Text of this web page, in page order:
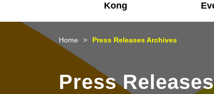
Kong
Business Opportunities
Unique Advantages
Mega Events
What's On - Event
Highlights
Working in HK
Cosmopolitan Lifestyle
Getting Started
Start-ups
HK Promotion @Chinese
Mainland
HK Promotion @Middle
Latest Updates
Media Stories
Home Press Releases Archives
Press